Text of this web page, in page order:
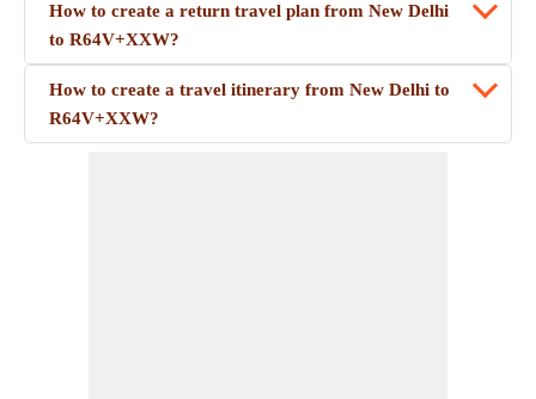
How to create a return travel plan from New Delhi
to R64V+XXW?
How to create a travel itinerary from New Delhi to
R64V+XXW?